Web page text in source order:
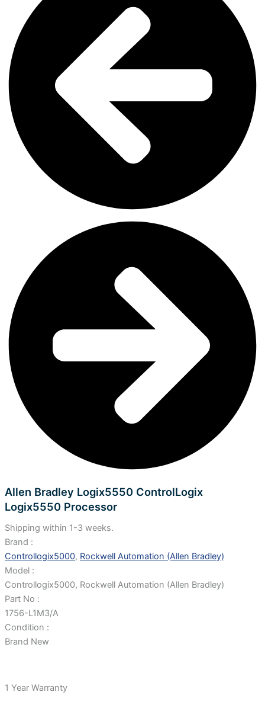
Allen Bradley Logix5550 ControlLogix
Logix5550 Processor
Shipping within 1-3 weeks.
Brand :
Controllogix5000, Rockwell Automation (Allen Bradley)
Model :
Controllogix5000, Rockwell Automation (Allen Bradley)
Part No :
1756-L1M3/A
Condition :
Brand New
1 Year Warranty